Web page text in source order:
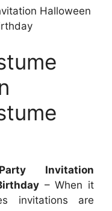
Halloween
Invitation
– When it
invitations are